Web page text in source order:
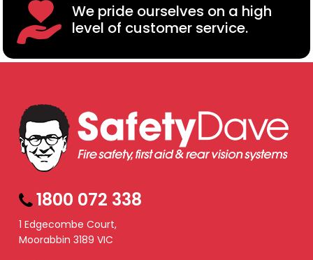
We pride ourselves on a high
level of customer service.
1800 072 338
1 Edgecombe Court,
Moorabbin 3189 VIC